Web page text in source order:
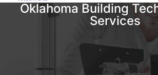
Oklahoma Building
Services